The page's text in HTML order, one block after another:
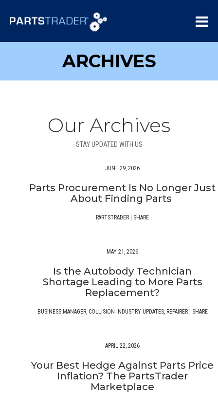
ARCHIVES
Our Archives
STAY UPDATED WITH US
JUNE 29, 2026
Parts Procurement Is No Longer Just
About Finding Parts
PARTSTRADER SHARE
MAY 21, 2026
Is the Autobody Technician
Shortage Leading to More Parts
Replacement?
BUSINESS MANAGER, COLLISION INDUSTRY UPDATES, REPAIRER| SHARE
APRIL 22, 2026
Your Best Hedge Against Parts Price
Inflation? The PartsTrader
Marketplace